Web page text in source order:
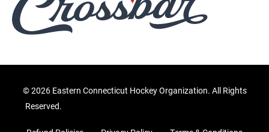
©2026 Eastern Connecticut Hockey Organization. All Rights
Reserved.